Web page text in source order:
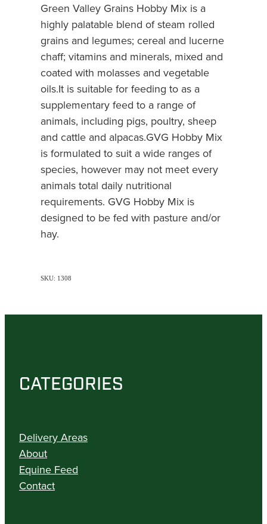
Green Valley Grains Hobby Mix is a
highly palatable blend of steam rolled
grains and legumes; cereal and lucerne
chaff; vitamins and minerals, mixed and
coated with molasses and vegetable
oils.It is suitable for feeding to as a
supplementary feed to a range of
animals, including pigs, poultry, sheep
and cattle and alpacas.GVG Hobby Mix
is formulated to suit a wide ranges of
species, however may not meet every
animals total daily nutritional
requirements. GVG Hobby Mix is
designed to be fed with pasture and/or
hay.
SKU: 1308
CATEGORIES
Delivery Areas
About
Equine Feed
Contact